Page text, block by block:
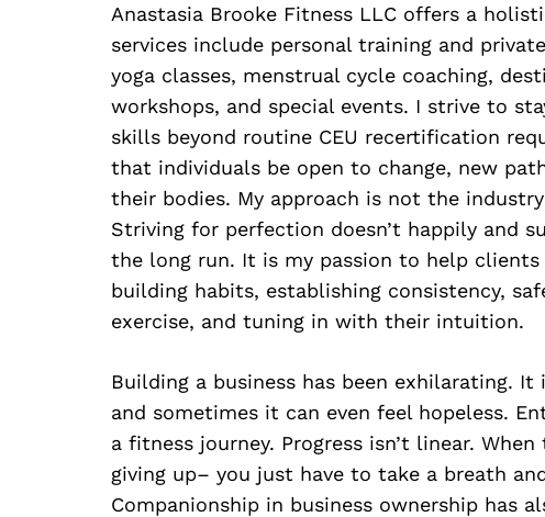
Anastasia Brooke Fitness LLC offers a
services include personal training and
yoga classes, menstrual cycle coaching,
workshops, and special events. I strive to
skills beyond routine CEU recertification
that individuals be open to change, new
their bodies. My approach is not the
Striving for perfection doesn’t happily and
the long run. It is my passion to help
building habits, establishing consistency,
exercise, and tuning in with their intuition.
Building a business has been exhilarating.
and sometimes it can even feel hopeless.
a fitness journey. Progress isn’t linear.
giving up– you just have to take a breath
Companionship in business ownership has